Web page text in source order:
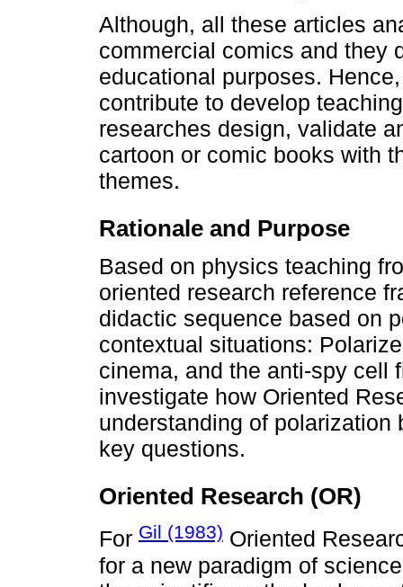
Although, all these articles
commercial comics and they
educational purposes.
contribute to develop
researches design, validate
cartoon or comic books with
themes.
Rationale and Purpose
Based on physics teaching
oriented research reference
didactic sequence based on
contextual situations:
cinema, and the anti-spy cell
investigate how Oriented
understanding of polarization
key questions.
Oriented Research (OR)
For Gil (1983) Oriented
for a new paradigm of